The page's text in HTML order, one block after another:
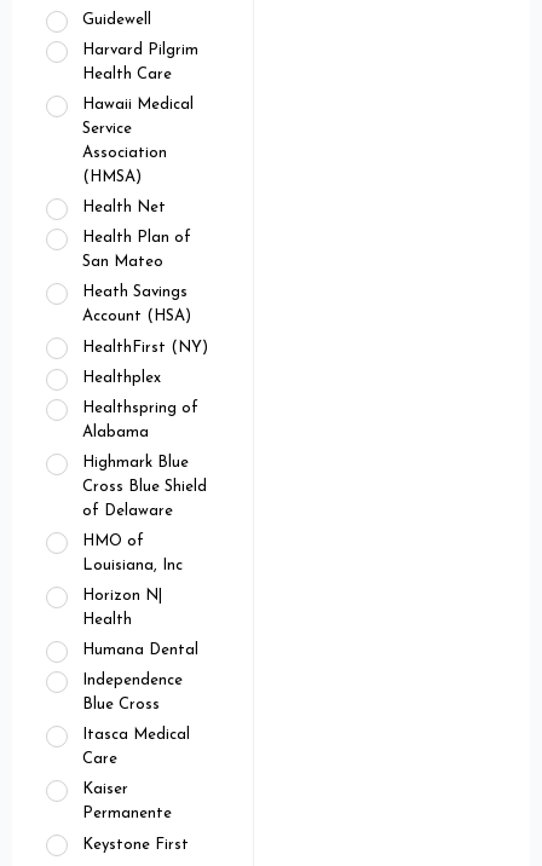
Guidewell
Harvard Pilgrim
Health Care
Hawaii Medical
Service
Association
(HMSA)
Health Net
Health Plan of
San Mateo
Heath Savings
Account (HSA)
HealthFirst (NY)
Healthplex
Healthspring of
Alabama
Highmark Blue
Cross Blue Shield
of Delaware
HMO of
Louisiana, Inc
Horizon N|
Health
Humana Dental
Independence
Blue Cross
Itasca Medical
Care
Kaiser
Permanente
Keystone First